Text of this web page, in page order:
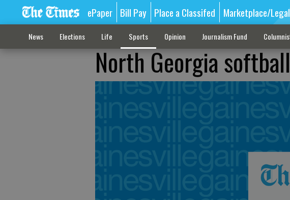
ePaper Bill Pay Place a Classifed Marketplace/
News Elections Life Sports Opinion Journalism Fund
North Georgia